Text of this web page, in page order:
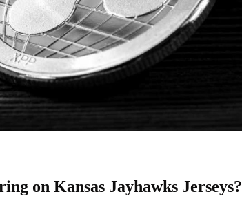
on Kansas Jayhawks Jerseys?